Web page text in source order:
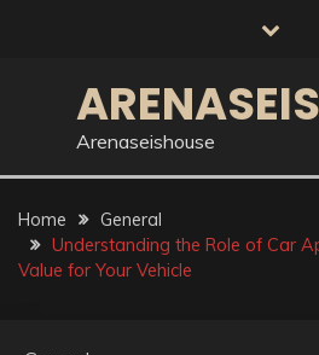
Arenaseishouse
Home
General
Understanding the Role of Car
Value for Your Vehicle